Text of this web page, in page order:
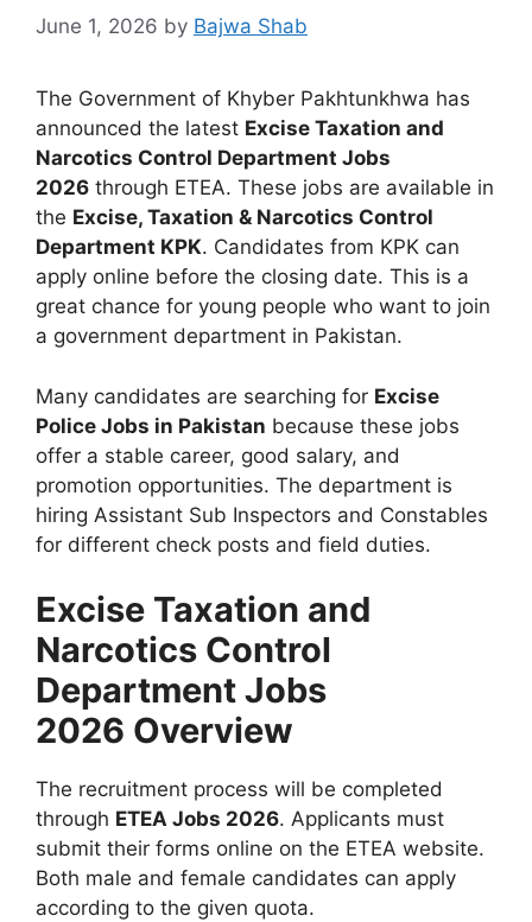
June 1, 2026 by Bajwa Shab
The Government of Khyber Pakhtunkhwa has
announced the latest Excise Taxation and
Narcotics Control Department Jobs
2026 through ETEA. These jobs are available in
the Excise, Taxation & Narcotics Control
Department KPK. Candidates from KPK can
apply online before the closing date. This is a
great chance for young people who want to join
a government department in Pakistan.
Many candidates are searching for Excise
Police Jobs in Pakistan because these jobs
offer a stable career, good salary, and
promotion opportunities. The department is
hiring Assistant Sub Inspectors and Constables
for different check posts and field duties.
Excise Taxation and
Narcotics Control
Department Jobs
2026 Overview
The recruitment process will be completed
through ETEA Jobs 2026. Applicants must
submit their forms online on the ETEA website.
Both male and female candidates can apply
according to the given quota.